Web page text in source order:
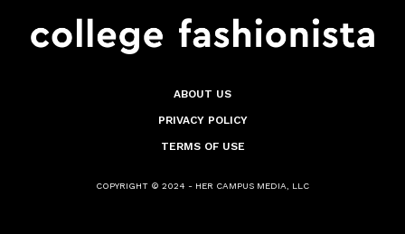
ABOUT US
PRIVACY POLICY
TERMS OF USE
COPYRIGHT © 2024 - HER CAMPUS MEDIA, LLC